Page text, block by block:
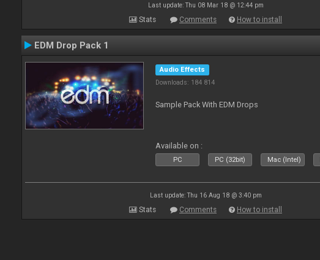
Last update: Thu 08 Mar 18 @ 12:44 pm
Stats Comments How to install
EDM Drop Pack 1
Audio Effects
Downloads: 184 814
Sample Pack With EDM Drops
Available on :
PC PC (32bit) Mac (Intel)
Last update: Thu 16 Aug 18 @ 3:40 pm
Stats Comments How to install